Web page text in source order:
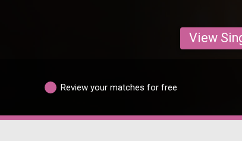
View
Review your matches for free